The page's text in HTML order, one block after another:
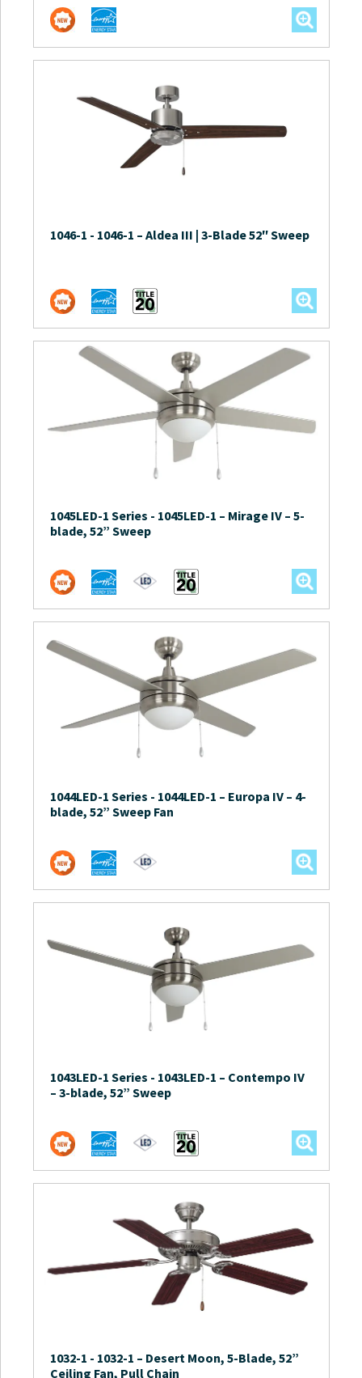
1046-1 - 1046-1 – Aldea III | 3-Blade 52″ Sweep
1045LED-1 Series - 1045LED-1 – Mirage IV – 5-
blade, 52” Sweep
1044LED-1 Series - 1044LED-1 – Europa IV – 4-
blade, 52” Sweep Fan
1043LED-1 Series - 1043LED-1 – Contempo IV
– 3-blade, 52” Sweep
1032-1 - 1032-1 – Desert Moon, 5-Blade, 52”
Ceiling Fan, Pull Chain